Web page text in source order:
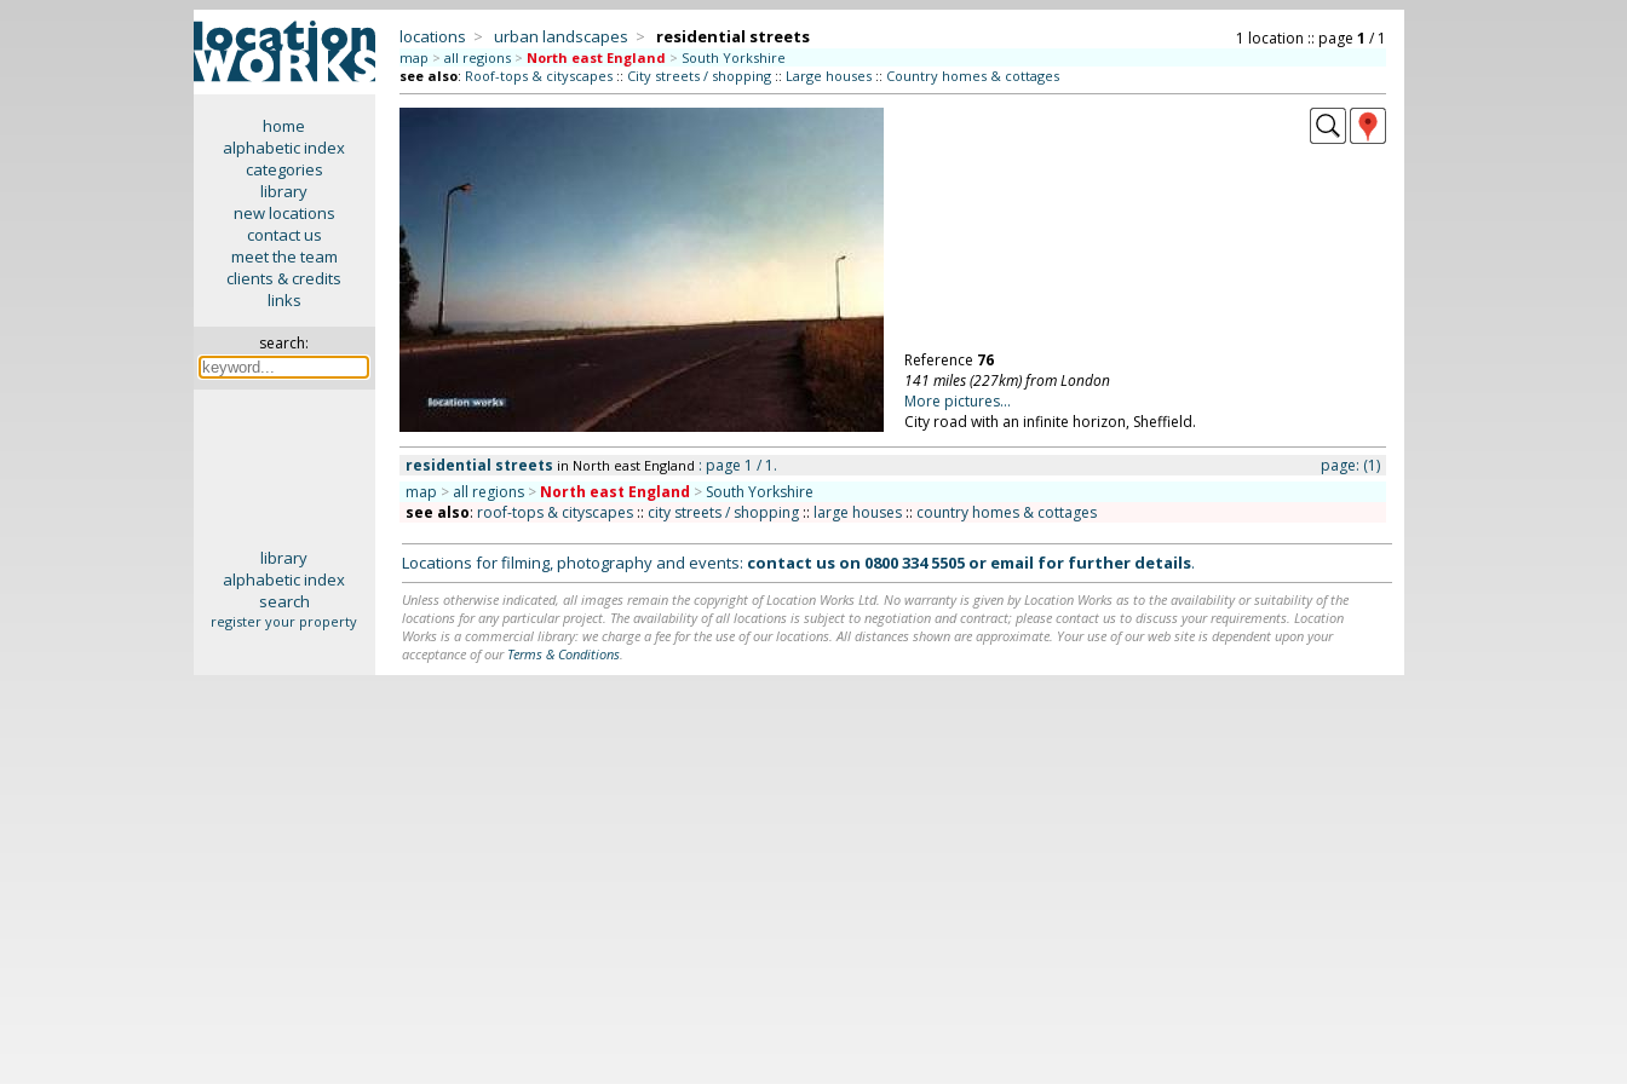
home
alphabetic index
categories
library
new locations
contact us
meet the team
clients & credits
links
search:
locations > urban landscapes > residential streets 1 location :: page 1 / 1
map > all regions > North east England > South Yorkshire
see also: Roof-tops & cityscapes:: City streets / shopping:: Large houses:: Country homes & cottages
Reference 76
141 miles (227km) from London
More pictures...
City road with an infinite horizon, Sheffield.
residential streets in North east England : page 1 / 1. page: (1)
map > all regions > North east England > South Yorkshire
see also: roof-tops & cityscapes:: city streets / shopping:: large houses:: country homes & cottages
library
alphabetic index
search
register your property
Locations for filming, photography and events: contact us on 0800 334 5505or email for further details.
Unless otherwise indicated, all images remain the copyright of Location Works Ltd. No warranty is given by Location Works as to the availability or suitability of the
locations for any particular project. The availability of all locations is subject to negotiation and contract; please contact us to discuss your requirements. Location
Works is a commercial library: we charge a fee for the use of our locations. All distances shown are approximate. Your use of our web site is dependent upon your
acceptance of our Terms & Conditions.